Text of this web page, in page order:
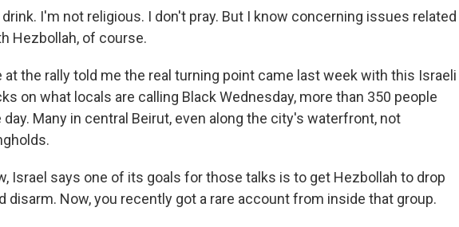
drink. I'm not religious. I don't pray. But I know concerning issues related
Hezbollah, of course.
at the rally told me the real turning point came last week with this Israeli
on what locals are calling Black Wednesday, more than 350 people
day. Many in central Beirut, even along the city's waterfront, not
Israel says one of its goals for those talks is to get Hezbollah to drop
disarm. Now, you recently got a rare account from inside that group.